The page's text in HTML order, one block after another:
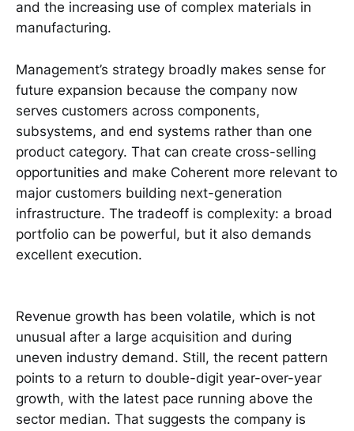
and the increasing use of complex materials in
manufacturing.
Management’s strategy broadly makes sense for
future expansion because the company now
serves customers across components,
subsystems, and end systems rather than one
product category. That can create cross-selling
opportunities and make Coherent more relevant to
major customers building next-generation
infrastructure. The tradeoff is complexity: a broad
portfolio can be powerful, but it also demands
excellent execution.
Revenue growth has been volatile, which is not
unusual after a large acquisition and during
uneven industry demand. Still, the recent pattern
points to a return to double-digit year-over-year
growth, with the latest pace running above the
sector median. That suggests the company is